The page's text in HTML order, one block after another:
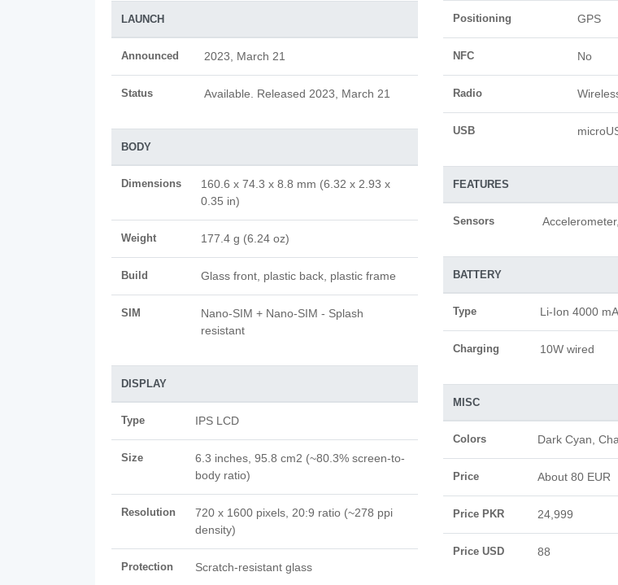
LAUNCH
Announced 2023, March 21
Status Available. Released 2023, March 21
BODY
Dimensions
160.6 x 74.3 x 8.8 mm (6.32 x 2.93 x
0.35 in)
Weight 177.4 g (6.24 oz)
Build Glass front, plastic back, plastic frame
SIM
Nano-SIM + Nano-SIM - Splash
resistant
DISPLAY
Type IPS LCD
Size
6.3 inches, 95.8 cm2 (~80.3% screen-to-
body ratio)
Resolution
720 x 1600 pixels, 20:9 ratio (~278 ppi
density)
Protection Scratch-resistant glass
Positioning GPS
NFC No
Radio
USB
FEATURES
Sensors
BATTERY
Type Li-Ion 4000
Charging 10W wired
MISC
Colors Dark Cyan,
Price About 80 EUR
Price PKR 24,999
Price USD 88